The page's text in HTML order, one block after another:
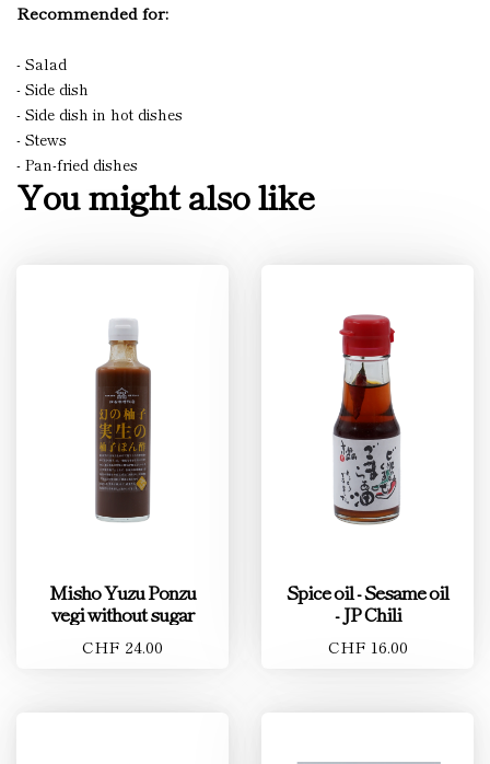
Recommended for:
- Salad
- Side dish
- Side dish in hot dishes
- Stews
- Pan-fried dishes
You might also like
Misho Yuzu Ponzu
vegi without sugar
CHF 24.00
Spice oil - Sesame oil
- JP Chili
CHF 16.00